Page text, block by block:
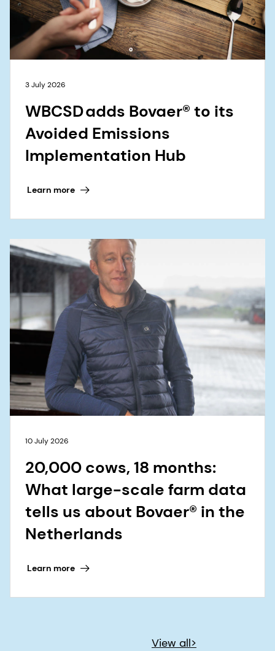
3 July 2026
WBCSD adds Bovaer® to its
Avoided Emissions
Implementation Hub
Learn more
10 July 2026
20,000 cows, 18 months:
What large-scale farm data
tells us about Bovaer® in the
Netherlands
Learn more
View all>